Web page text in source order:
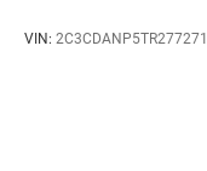
VIN: 2C3CDANP5TR277271